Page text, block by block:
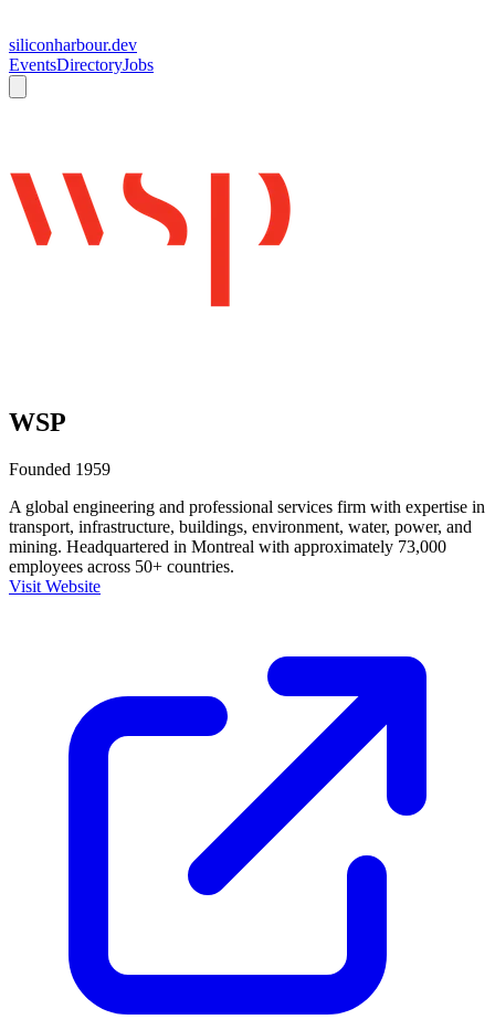
siliconharbour.dev
EventsDirectoryJobs
WSP
Founded 1959
A global engineering and professional services firm with expertise in
transport, infrastructure, buildings, environment, water, power, and
mining. Headquartered in Montreal with approximately 73,000
employees across 50+ countries.
Visit Website